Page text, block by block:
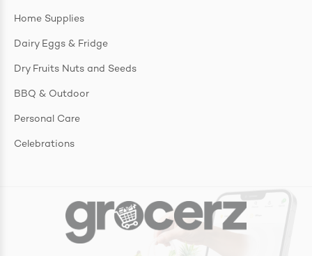
Home Supplies
Dairy Eggs & Fridge
Dry Fruits Nuts and Seeds
BBQ & Outdoor
Personal Care
Celebrations